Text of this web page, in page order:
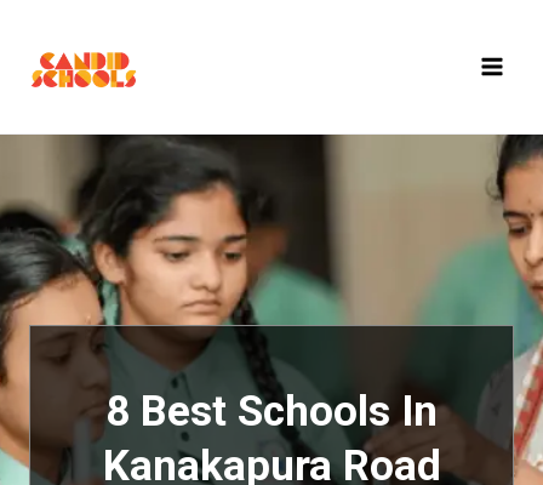
content
8 Best Schools In
Kanakapura Road